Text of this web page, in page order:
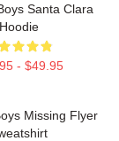
Santa Clara
Hoodie
- $49.95
Missing Flyer